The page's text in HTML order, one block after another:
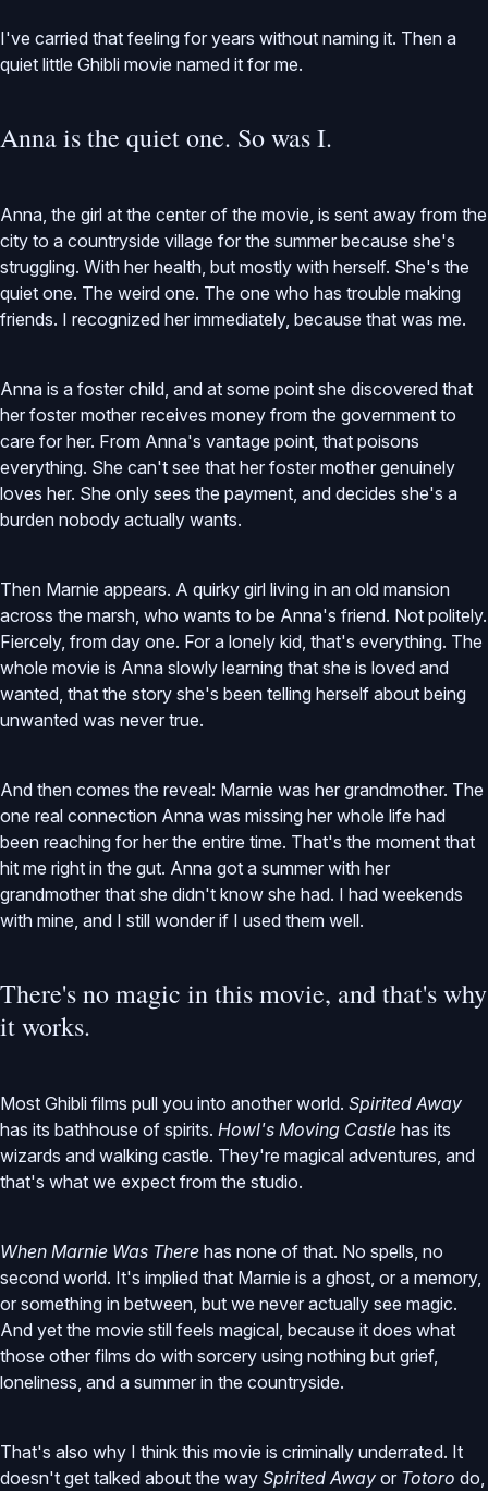
I've carried that feeling for years without naming it. Then a
quiet little Ghibli movie named it for me.
Anna is the quiet one. So was I.
Anna, the girl at the center of the movie, is sent away from the
city to a countryside village for the summer because she's
struggling. With her health, but mostly with herself. She's the
quiet one. The weird one. The one who has trouble making
friends. I recognized her immediately, because that was me.
Anna is a foster child, and at some point she discovered that
her foster mother receives money from the government to
care for her. From Anna's vantage point, that poisons
everything. She can't see that her foster mother genuinely
loves her. She only sees the payment, and decides she's a
burden nobody actually wants.
Then Marnie appears. A quirky girl living in an old mansion
across the marsh, who wants to be Anna's friend. Not politely.
Fiercely, from day one. For a lonely kid, that's everything. The
whole movie is Anna slowly learning that she is loved and
wanted, that the story she's been telling herself about being
unwanted was never true.
And then comes the reveal: Marnie was her grandmother. The
one real connection Anna was missing her whole life had
been reaching for her the entire time. That's the moment that
hit me right in the gut. Anna got a summer with her
grandmother that she didn't know she had. I had weekends
with mine, and I still wonder if I used them well.
There's no magic in this movie, and that's why
it works.
Most Ghibli films pull you into another world. Spirited Away
has its bathhouse of spirits. Howl's Moving Castle has its
wizards and walking castle. They're magical adventures, and
that's what we expect from the studio.
When Marnie Was There has none of that. No spells, no
second world. It's implied that Marnie is a ghost, or a memory,
or something in between, but we never actually see magic.
And yet the movie still feels magical, because it does what
those other films do with sorcery using nothing but grief,
loneliness, and a summer in the countryside.
That's also why I think this movie is criminally underrated. It
doesn't get talked about the way Spirited Away or Totoro do,